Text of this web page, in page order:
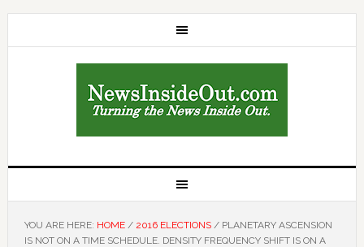
YOU ARE HERE: HOME / 2016 ELECTIONS /PLANETARY ASCENSION
IS NOT ON A TIME SCHEDULE. DENSITY FREQUENCY SHIFT IS ON A